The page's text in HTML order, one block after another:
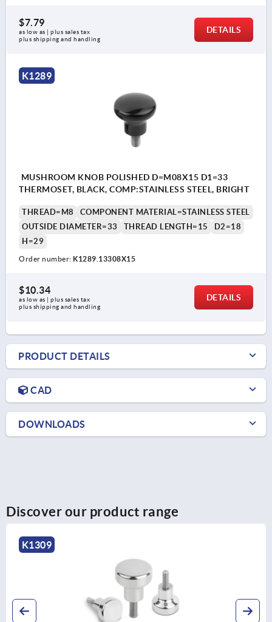
$7.79
as low as | plus sales tax
plus shipping and handling
DETAILS
K1289
MUSHROOM KNOB POLISHED D=M08X15 D1=33
THERMOSET, BLACK, COMP:STAINLESS STEEL, BRIGHT
THREAD=M8
COMPONENT MATERIAL=STAINLESS STEEL
OUTSIDE DIAMETER=33
THREAD LENGTH=15
D2=18
H=29
Order number: K1289.13308X15
$10.34
as low as | plus sales tax
plus shipping and handling
DETAILS
PRODUCT DETAILS
CAD
DOWNLOADS
Discover our product range